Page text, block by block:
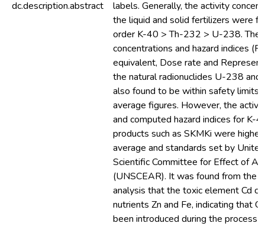
dc.description.abstract
labels. Generally, the activity
the liquid and solid fertilizers were
order K-40 > Th-232 > U-238. The
concentrations and hazard indices
equivalent, Dose rate and
the natural radionuclides U-238
also found to be within safety limits
average figures. However, the
and computed hazard indices for K-
products such as SKMKi were
average and standards set by
Scientific Committee for Effect of
(UNSCEAR). It was found from the
analysis that the toxic element Cd
nutrients Zn and Fe, indicating that
been introduced during the process